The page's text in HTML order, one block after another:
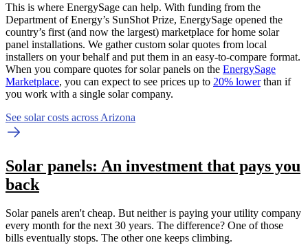
This is where EnergySage can help. With funding from the
Department of Energy’s SunShot Prize, EnergySage opened the
country’s first (and now the largest) marketplace for home solar
panel installations. We gather custom solar quotes from local
installers on your behalf and put them in an easy-to-compare format.
When you compare quotes for solar panels on the EnergySage
Marketplace, you can expect to see prices up to 20% lowerthan if
you work with a single solar company.
See solar costs across Arizona
Solar panels: An investment that pays you
back
Solar panels aren't cheap. But neither is paying your utility company
every month for the next 30 years. The difference? One of those
bills eventually stops. The other one keeps climbing.